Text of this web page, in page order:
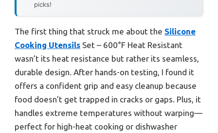
picks!
The first thing that struck me about the Silicone
Cooking Utensils Set – 600°F Heat Resistant
wasn’t its heat resistance but rather its seamless,
durable design. After hands-on testing, I found it
offers a confident grip and easy cleanup because
food doesn’t get trapped in cracks or gaps. Plus, it
handles extreme temperatures without warping—
perfect for high-heat cooking or dishwasher